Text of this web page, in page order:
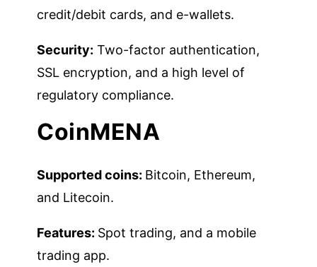
credit/debit cards, and e-wallets.
Security: Two-factor authentication,
SSL encryption, and a high level of
regulatory compliance.
CoinMENA
Supported coins: Bitcoin, Ethereum,
and Litecoin.
Features: Spot trading, and a mobile
trading app.